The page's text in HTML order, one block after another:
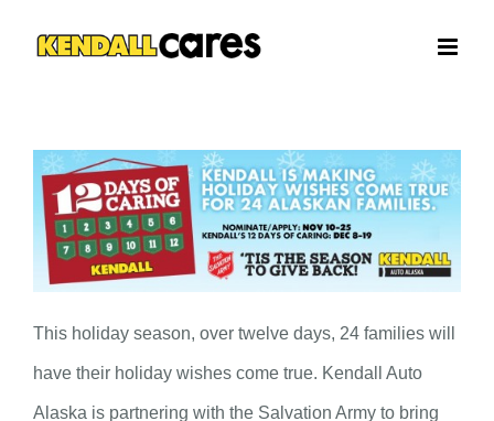
This holiday season, over twelve days, 24 families will
have their holiday wishes come true. Kendall Auto
Alaska is partnering with the Salvation Army to bring